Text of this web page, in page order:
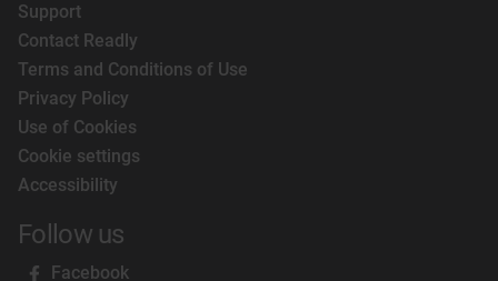
Support
Contact Readly
Terms and Conditions of Use
Privacy Policy
Use of Cookies
Cookie settings
Accessibility
Follow us
Facebook